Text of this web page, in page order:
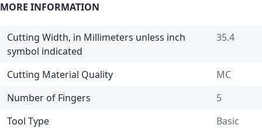
MORE INFORMATION
Cutting Width, in Millimeters unless inch
symbol indicated
35.4
Cutting Material Quality
MC
Number of Fingers
5
Tool Type
Basic